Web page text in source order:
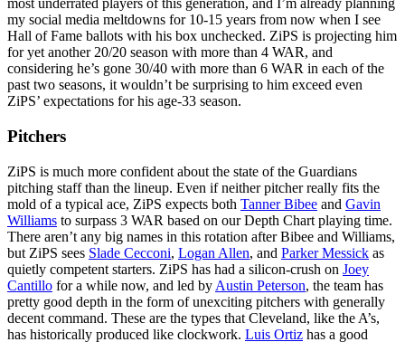
most underrated players of this generation, and I’m already planning
my social media meltdowns for 10-15 years from now when I see
Hall of Fame ballots with his box unchecked. ZiPS is projecting him
for yet another 20/20 season with more than 4 WAR, and
considering he’s gone 30/40 with more than 6 WAR in each of the
past two seasons, it wouldn’t be surprising to him exceed even
ZiPS’ expectations for his age-33 season.
Pitchers
ZiPS is much more confident about the state of the Guardians
pitching staff than the lineup. Even if neither pitcher really fits the
mold of a typical ace, ZiPS expects both Tanner Bibee and Gavin
Williams to surpass 3 WAR based on our Depth Chart playing time.
There aren’t any big names in this rotation after Bibee and Williams,
but ZiPS sees Slade Cecconi, Logan Allen, and Parker Messick as
quietly competent starters. ZiPS has had a silicon-crush on Joey
Cantillo for a while now, and led by Austin Peterson, the team has
pretty good depth in the form of unexciting pitchers with generally
decent command. These are the types that Cleveland, like the A’s,
has historically produced like clockwork. Luis Ortiz has a good